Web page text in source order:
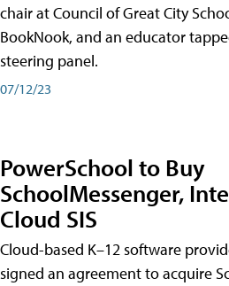
chair at Council of Great City
BookNook, and an educator
steering panel.
07/12/23
PowerSchool to Buy
SchoolMessenger,
Cloud SIS
Cloud-based K–12 software
signed an agreement to acquire